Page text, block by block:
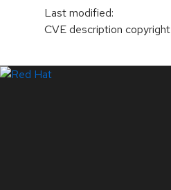
Last modified:
CVE description copyright